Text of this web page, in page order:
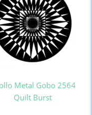
Metal Gobo 2564
Quilt Burst